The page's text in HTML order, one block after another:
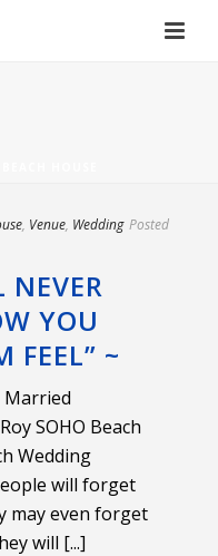
, Venue, Wedding Posted
NEVER
YOU
FEEL” ~
SOHO Beach
Wedding
will forget
may even forget
will [...]